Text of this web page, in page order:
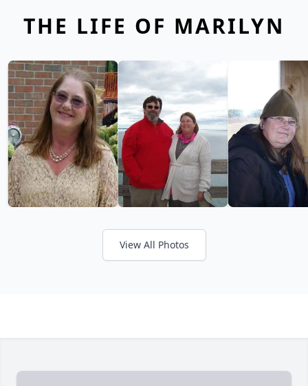
THE LIFE OF MARILYN
View All Photos